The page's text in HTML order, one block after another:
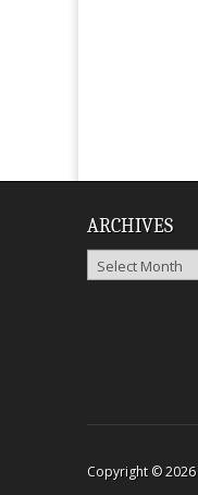
ARCHIVES
Archives
Copyright © 2026